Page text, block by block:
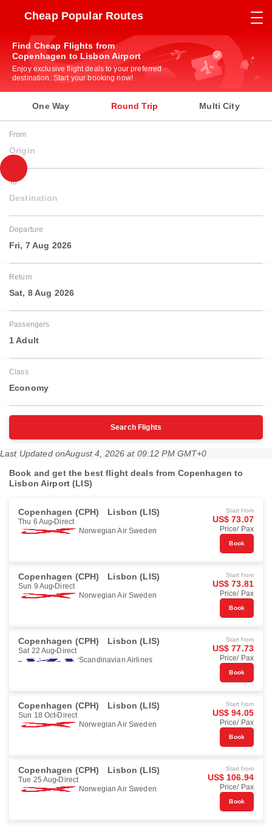
Cheap Popular Routes
Find Cheap Flights from
Copenhagen to Lisbon Airport
Enjoy exclusive flight deals to your preferred
destination. Start your booking now!
One Way Round Trip Multi City
From
Origin
To
Destination
Departure
Fri, 7 Aug 2026
Return
Sat, 8 Aug 2026
Passengers
1 Adult
Class
Economy
Search Flights
Last Updated onAugust 4, 2026 at 09:12 PM GMT+0
Book and get the best flight deals from Copenhagen to
Lisbon Airport (LIS)
Copenhagen (CPH) Lisbon (LIS)
Thu 6 Aug Direct
Norwegian Air Sweden
Start from
US$ 73.07
Price/ Pax
Book
Copenhagen (CPH) Lisbon (LIS)
Sun 9 Aug Direct
Norwegian Air Sweden
Start from
US$ 73.81
Price/ Pax
Book
Copenhagen (CPH) Lisbon (LIS)
Sat 22 Aug Direct
Scandinavian Airlines
Start from
US$ 77.73
Price/ Pax
Book
Copenhagen (CPH) Lisbon (LIS)
Sun 18 Oct Direct
Norwegian Air Sweden
Start from
US$ 94.05
Price/ Pax
Book
Copenhagen (CPH) Lisbon (LIS)
Tue 25 Aug Direct
Norwegian Air Sweden
Start from
US$ 106.94
Price/ Pax
Book